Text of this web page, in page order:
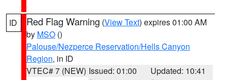
ID Red Flag Warning (View Text) expires 01:00 AM
by MSO ()
Palouse/Nezperce Reservation/Hells Canyon
Region, in ID
VTEC# 7 (NEW) Issued: 01:00
Updated: 10:41